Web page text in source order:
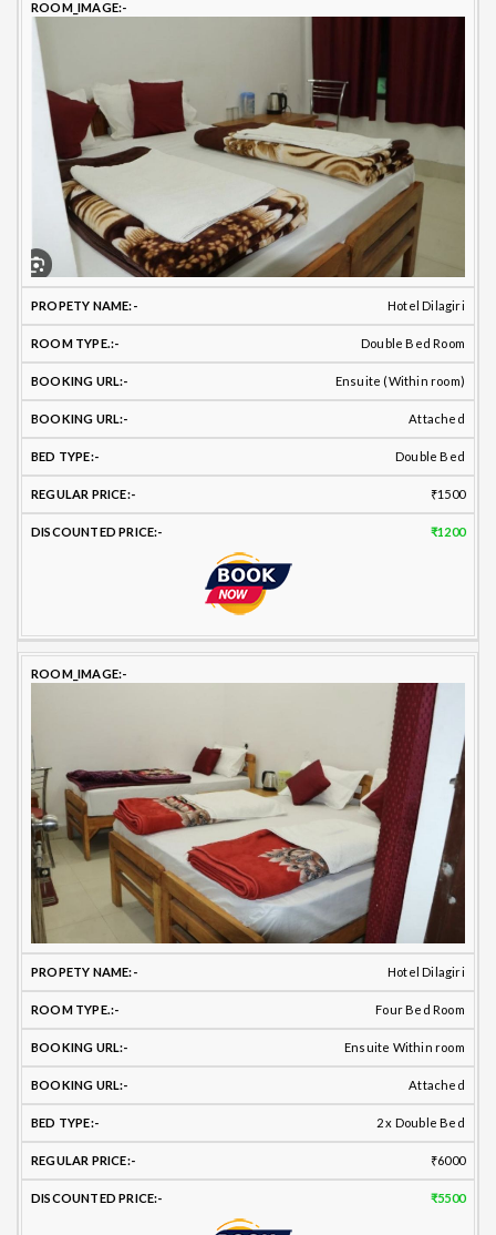
ROOM
PROPETY
Hotel Dilagiri
Double Bed Room
Ensuite (Within room)
Attached
Double Bed
₹1500
₹1200
Hotel Dilagiri
Four Bed Room
Ensuite Within room
Attached
2 x Double Bed
₹6000
₹5500